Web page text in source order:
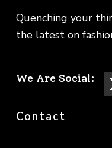
Quenching your
the latest on
We Are Social:
Contact